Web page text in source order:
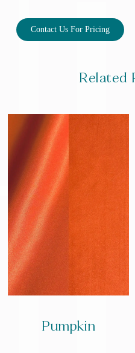
Contact Us For Pricing
Related
Pumpkin